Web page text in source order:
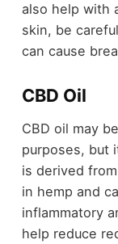
also help with
skin, be
can cause
CBD Oil
CBD oil may
purposes, but
is derived
in hemp and
inflammatory
help reduce